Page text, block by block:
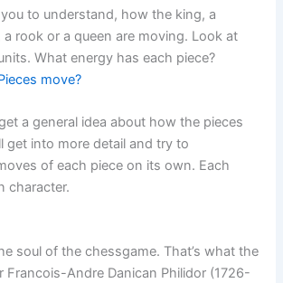
to understand, how the king, a
rook or a queen are moving. Look at
What energy has each piece?
move?
a general idea about how the pieces
get into more detail and try to
of each piece on its own. Each
character.
soul of the chessgame. That’s what the
Francois-Andre Danican Philidor (1726-